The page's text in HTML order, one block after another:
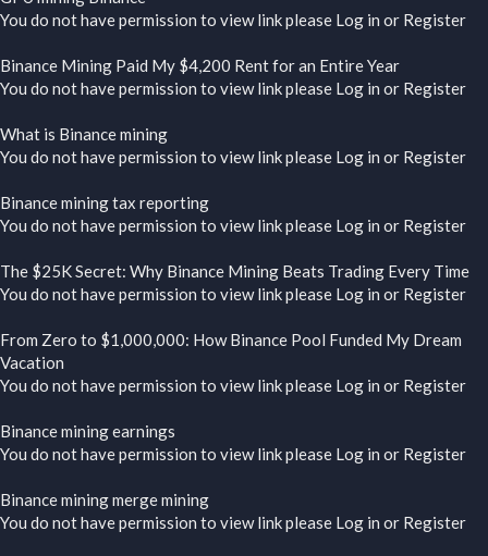
You do not have permission to view link please Log in or Register
Binance Mining Paid My $4,200 Rent for an Entire Year
You do not have permission to view link please Log in or Register
What is Binance mining
You do not have permission to view link please Log in or Register
Binance mining tax reporting
You do not have permission to view link please Log in or Register
The $25K Secret: Why Binance Mining Beats Trading Every Time
You do not have permission to view link please Log in or Register
From Zero to $1,000,000: How Binance Pool Funded My Dream
Vacation
You do not have permission to view link please Log in or Register
Binance mining earnings
You do not have permission to view link please Log in or Register
Binance mining merge mining
You do not have permission to view link please Log in or Register